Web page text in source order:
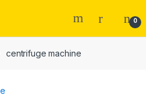
0
centrifuge machine